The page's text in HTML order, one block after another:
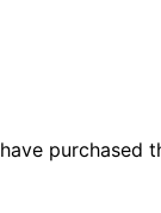
purchased